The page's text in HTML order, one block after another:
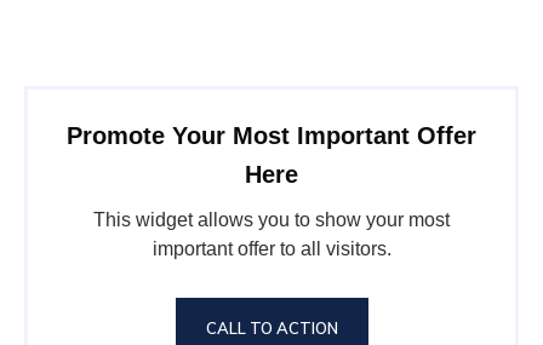
Promote Your Most Important Offer
Here
This widget allows you to show your most
important offer to all visitors.
CALL TO ACTION